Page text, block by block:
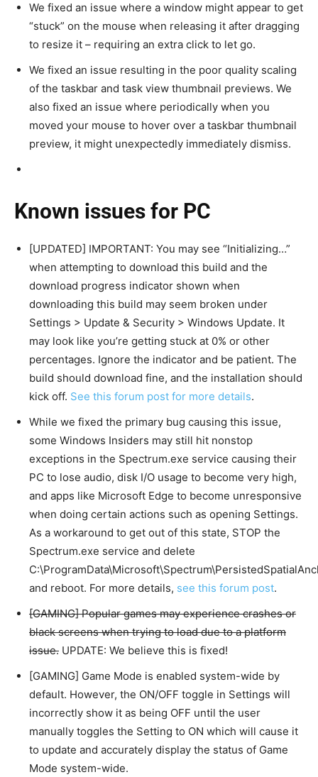
We fixed an issue where a window might appear to get
“stuck” on the mouse when releasing it after dragging
to resize it – requiring an extra click to let go.
We fixed an issue resulting in the poor quality scaling
of the taskbar and task view thumbnail previews. We
also fixed an issue where periodically when you
moved your mouse to hover over a taskbar thumbnail
preview, it might unexpectedly immediately dismiss.
Known issues for PC
[UPDATED] IMPORTANT: You may see “Initializing…”
when attempting to download this build and the
download progress indicator shown when
downloading this build may seem broken under
Settings > Update & Security > Windows Update. It
may look like you’re getting stuck at 0% or other
percentages. Ignore the indicator and be patient. The
build should download fine, and the installation should
kick off. See this forum post for more details.
While we fixed the primary bug causing this issue,
some Windows Insiders may still hit nonstop
exceptions in the Spectrum.exe service causing their
PC to lose audio, disk I/O usage to become very high,
and apps like Microsoft Edge to become unresponsive
when doing certain actions such as opening Settings.
As a workaround to get out of this state, STOP the
Spectrum.exe service and delete
and reboot. For more details, see this forum post.
[GAMING] Popular games may experience crashes or
black screens when trying to load due to a platform
issue. UPDATE: We believe this is fixed!
[GAMING] Game Mode is enabled system-wide by
default. However, the ON/OFF toggle in Settings will
incorrectly show it as being OFF until the user
manually toggles the Setting to ON which will cause it
to update and accurately display the status of Game
Mode system-wide.